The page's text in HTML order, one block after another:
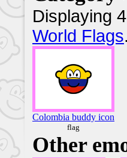
Displaying
World Flags.
Colombia buddy icon
flag
Other